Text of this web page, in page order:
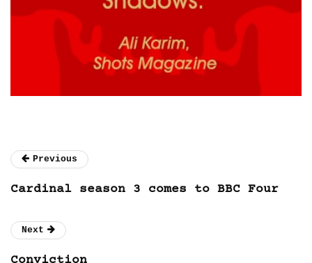
Previous
Cardinal season 3 comes to BBC Four
Next
Conviction